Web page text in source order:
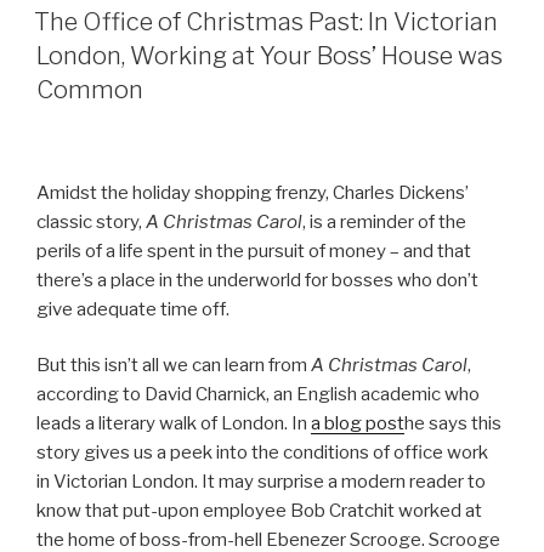
ON
The Office of Christmas Past: In Victorian
London, Working at Your Boss’ House was
Common
Amidst the holiday shopping frenzy, Charles Dickens’
classic story, A Christmas Carol, is a reminder of the
perils of a life spent in the pursuit of money – and that
there’s a place in the underworld for bosses who don’t
give adequate time off.
But this isn’t all we can learn from A Christmas Carol,
according to David Charnick, an English academic who
leads a literary walk of London. In a blog posthe says this
story gives us a peek into the conditions ofoffice work
in Victorian London. It may surprise a modern reader to
know that put-upon employee Bob Cratchit worked at
the home of boss-from-hell Ebenezer Scrooge. Scrooge